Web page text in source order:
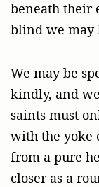
beneath their
blind we may
We may be
kindly, and
saints must
with the yoke
from a pure
closer as a